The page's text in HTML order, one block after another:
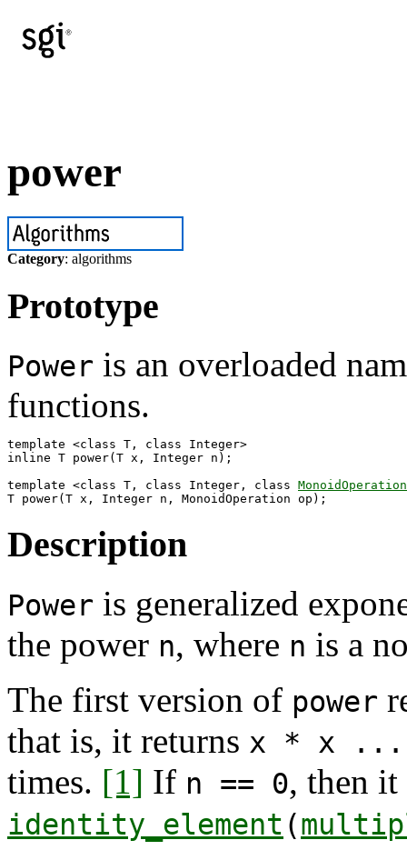
power
Category: algorithms
Prototype
Power is an overloaded
functions.
template <class T, class Integer>
inline T power(T x, Integer n);
template <class T, class Integer, class MonoidOperation
Description
Power is generalized
the power n, where n is a
The first version of power
that is, it returns x * x
times. [1] If n == 0, then it
identity_element (